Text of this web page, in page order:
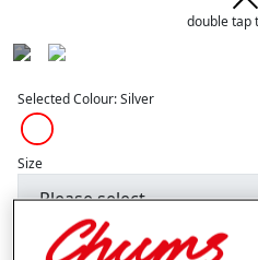
double tap
Selected Colour:Silver
Size